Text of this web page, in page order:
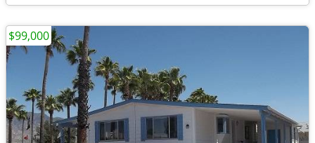
$99,000